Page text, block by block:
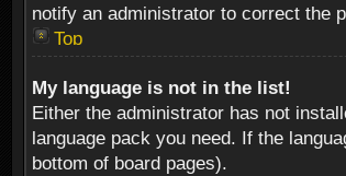
notify an administrator to correct the
Top
My language is not in the list!
Either the administrator has not
language pack you need. If the
bottom of board pages).